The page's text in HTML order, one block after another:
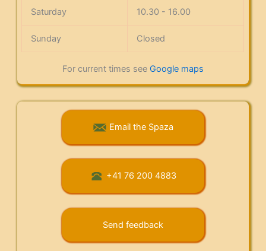
Saturday 10.30 - 16.00
Sunday Closed
For current times see Google maps
Email the Spaza
+41 76 200 4883
Send feedback